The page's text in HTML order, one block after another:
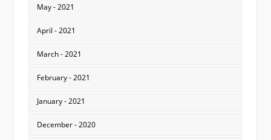
May - 2021
April - 2021
March - 2021
February - 2021
January - 2021
December - 2020